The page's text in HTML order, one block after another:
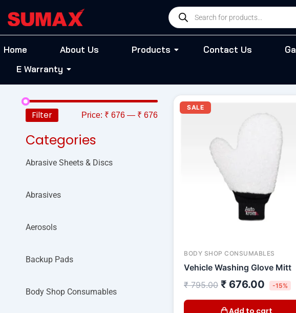
Products
search
Home About Us Products Contact Us
E Warranty
Filter Price: ₹ 676 — ₹ 676
Categories
Abrasive Sheets & Discs
Abrasives
Aerosols
Backup Pads
Body Shop Consumables
SALE
BODY SHOP CONSUMABLES
Vehicle Washing Glove Mitt
₹795.00
₹ 795.00.
₹ 676.00
price
is:
₹
-15%